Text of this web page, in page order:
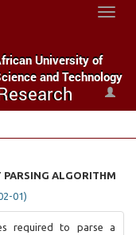
ALGORITHM
01)
required to parse a